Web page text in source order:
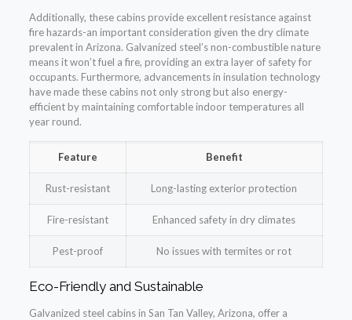
Additionally, these cabins provide excellent resistance against
fire hazards-an important consideration given the dry climate
prevalent in Arizona. Galvanized steel’s non-combustible nature
means it won’t fuel a fire, providing an extra layer of safety for
occupants. Furthermore, advancements in insulation technology
have made these cabins not only strong but also energy-
efficient by maintaining comfortable indoor temperatures all
year round.
Feature Benefit
Rust-resistant Long-lasting exterior protection
Fire-resistant Enhanced safety in dry climates
Pest-proof No issues with termites or rot
Eco-Friendly and Sustainable
Galvanized steel cabins in San Tan Valley, Arizona, offer a